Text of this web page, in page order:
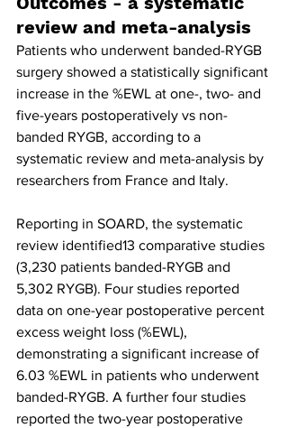
review and meta-analysis
Patients who underwent banded-RYGB
surgery showed a statistically significant
increase in the %EWL at one-, two- and
five-years postoperatively vs non-
banded RYGB, according to a
systematic review and meta-analysis by
researchers from France and Italy.
Reporting in SOARD, the systematic
review identified13 comparative studies
(3,230 patients banded-RYGB and
5,302 RYGB). Four studies reported
data on one-year postoperative percent
excess weight loss (%EWL),
demonstrating a significant increase of
6.03 %EWL in patients who underwent
banded-RYGB. A further four studies
reported the two-year postoperative